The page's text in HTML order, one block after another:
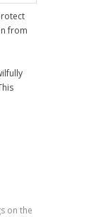
from
on the